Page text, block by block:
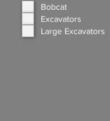
Bobcat
Excavators
Large Excavators